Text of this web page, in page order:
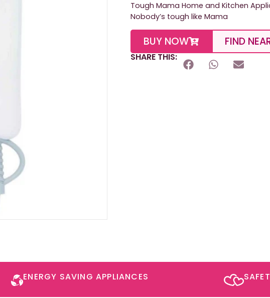
Tough Mama Home and Kitchen
Nobody’s tough like Mama
BUY NOW FIND
SHARE THIS:
ENERGY SAVING APPLIANCES​